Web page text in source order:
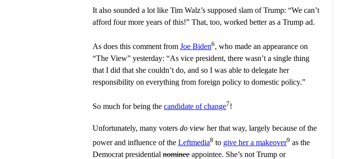
It also sounded a lot like Tim Walz’s supposed slam of Trump: “We can’t
afford four more years of this!” That, too, worked better as a Trump ad.
As does this comment from Joe Biden6, who made an appearance on
“The View” yesterday: “As vice president, there wasn’t a single thing
that I did that she couldn’t do, and so I was able to delegate her
responsibility on everything from foreign policy to domestic policy.”
So much for being the candidate of change7!
Unfortunately, many voters do view her that way, largely because of the
power and influence of the Leftmedia8 to give her a makeover9 as the
Democrat presidential nominee appointee. She’s not Trump or